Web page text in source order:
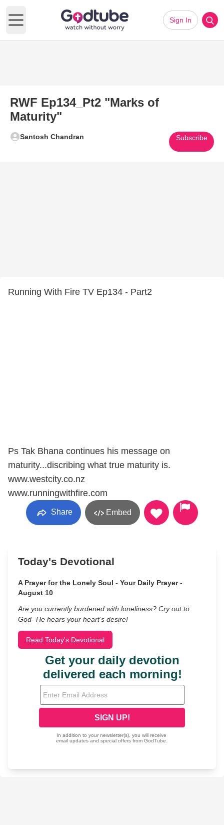
Open main menu
Sign In
RWF Ep134_Pt2 "Marks of
Maturity"
Santosh Chandran Subscribe
Running With Fire TV Ep134 - Part2
Ps Tak Bhana continues his message on
maturity...discribing what true maturity is.
www.westcity.co.nz
www.runningwithfire.com
Share Embed
Today's Devotional
A Prayer for the Lonely Soul - Your Daily Prayer -
August 10
Are you currently burdened with loneliness? Cry out to
God- He hears your heart’s desire!
Read Today's Devotional